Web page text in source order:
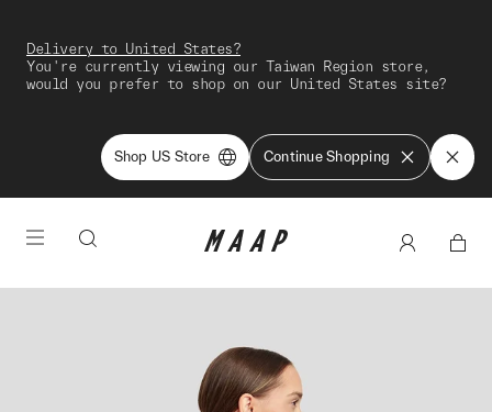
Delivery to United States?
You're currently viewing our Taiwan Region store,
would you prefer to shop on our United States site?
Shop US Store Continue Shopping